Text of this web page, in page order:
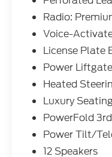
interior and is
Source: KBB.com
At Ford of West
service
and that goes
new or used
service center is
Memphis,
provide expert
Radio:
Voice-
License Plate
Power Liftgate
Heated
Luxury
PowerFold
Power Tilt/
12 Speakers